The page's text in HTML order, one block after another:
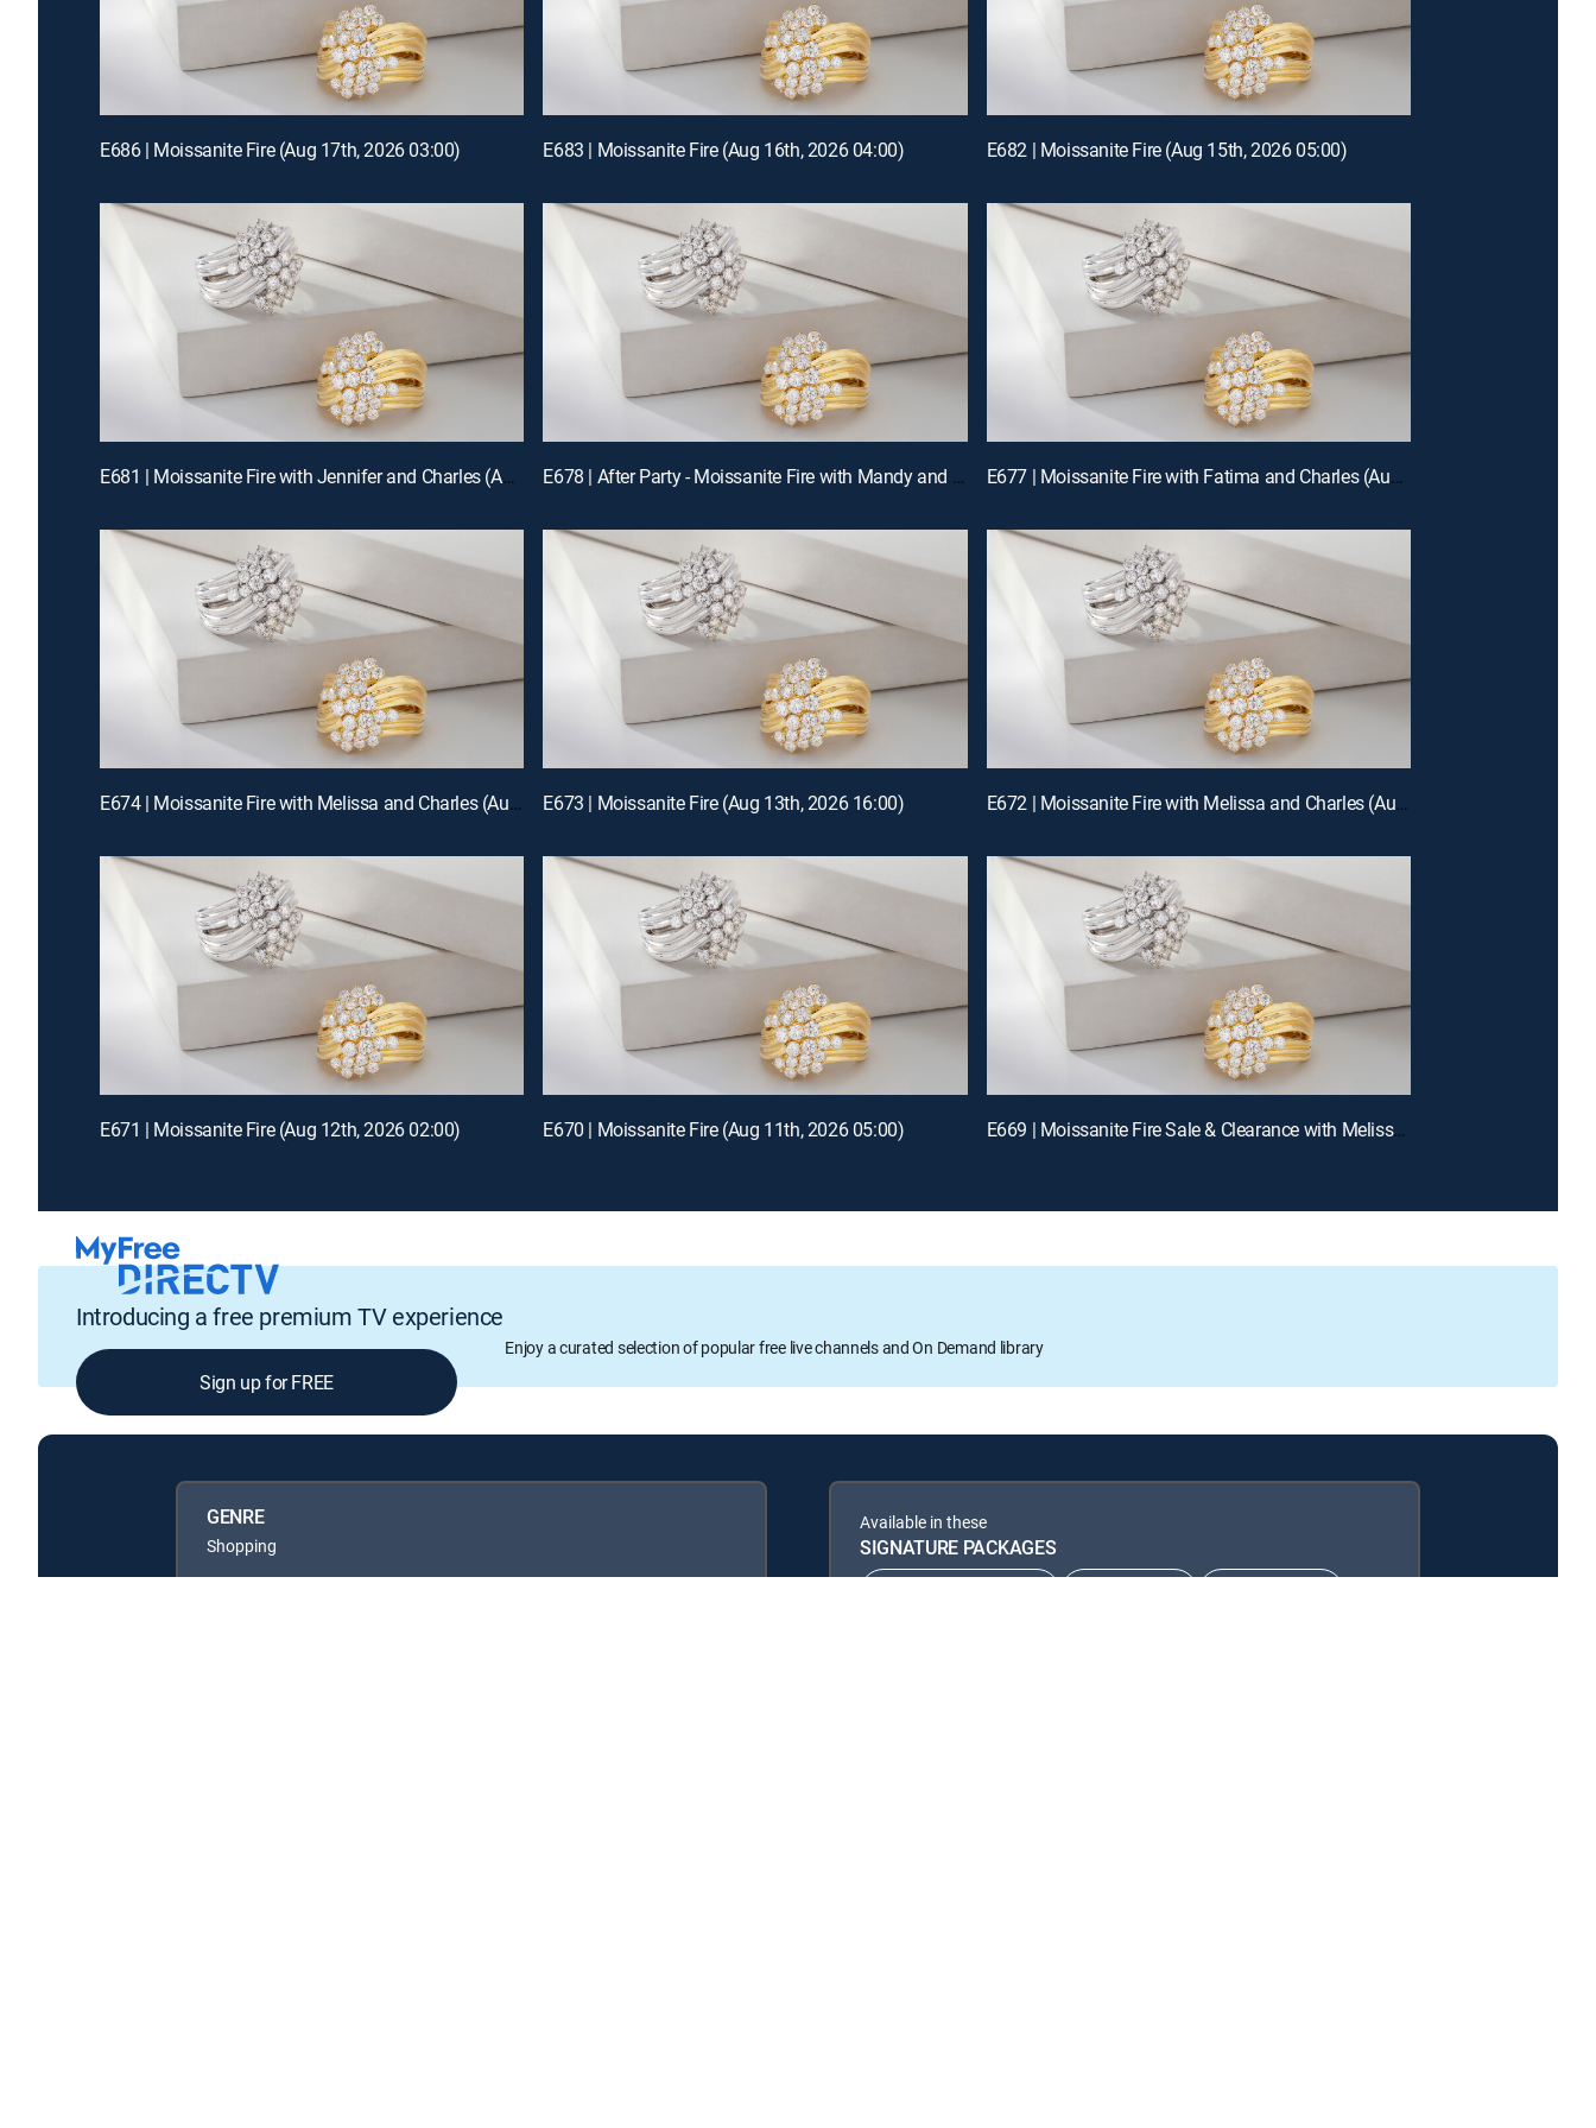
E686 | Moissanite Fire (Aug 17th, 2026 03:00) E683 | Moissanite Fire (Aug 16th, 2026 04:00) E682 | Moissanite Fire (Aug 15th, 2026 05:00)
E681 | Moissanite Fire with Jennifer and Charles (Aug 15th, 2026 19:00) E678 | After Party - Moissanite Fire with Mandy and Charles (Aug 14th, 2026 22:00) E677 | Moissanite Fire with Fatima and Charles (Aug 14th, 2026 12:00)
E674 | Moissanite Fire with Melissa and Charles (Aug 13th, 2026 00:00) E673 | Moissanite Fire (Aug 13th, 2026 16:00) E672 | Moissanite Fire with Melissa and Charles (Aug 12th, 2026 22:00)
E671 | Moissanite Fire (Aug 12th, 2026 02:00) E670 | Moissanite Fire (Aug 11th, 2026 05:00) E669 | Moissanite Fire Sale & Clearance with Melissa and Charles (Aug 11th, 2026 13:00)
Introducing a free premium TV experience
Enjoy a curated selection of popular free live channels and On Demand library
Sign up for FREE
GENRE
Shopping
Available in these
SIGNATURE PACKAGES